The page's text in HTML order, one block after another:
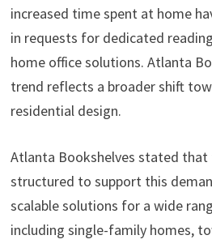
increased time spent at home
in requests for dedicated
home office solutions. Atlanta
trend reflects a broader shift
residential design.
Atlanta Bookshelves stated that
structured to support this
scalable solutions for a wide
including single-family homes,